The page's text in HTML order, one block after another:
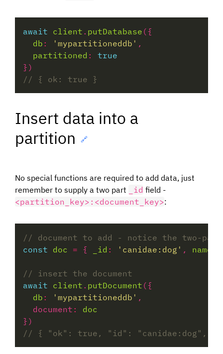
await client . putDatabase
db : 'mypartitioneddb'
partitioned :
true
Insert data into a
partition
🔗
No special functions are required to add data, just
remember to supply a two part
_id field -
<partition_key>:<document_key>:
const doc = { _id : 'canidae:dog' , name
await client . putDocument
db : 'mypartitioneddb'
  document
:
doc